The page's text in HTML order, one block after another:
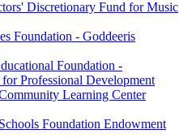
Discretionary Fund for Music
Foundation - Goddeeris
Foundation -
Professional Development
Learning Center
Foundation Endowment